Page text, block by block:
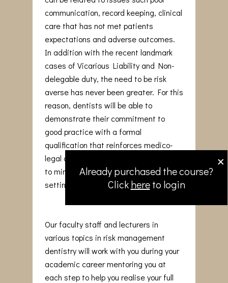
communication, record keeping, clinical
care that has not met patients
expectations and adverse outcomes.
In addition with the recent landmark
cases of Vicarious Liability and Non-
delegable duty, the need to be risk
averse has never been greater. For this
reason, dentists will be able to
demonstrate their commitment to
good practice with a formal
qualification that reinforces medico-
legal awareness and adopt strategies
to minimise issues arising in the dental
setting.
Our faculty staff and lecturers in
various topics in risk management
dentistry will work with you during your
academic career mentoring you at
each step to help you realise your full
Already purchased the course?
Clickhereto login
×